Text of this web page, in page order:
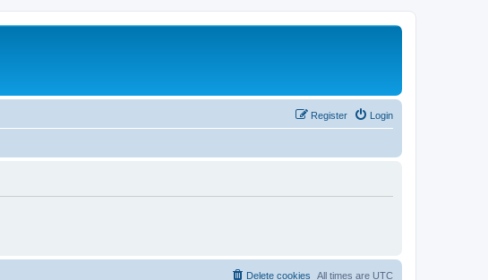
Login
Register
All times are UTC
Delete cookies